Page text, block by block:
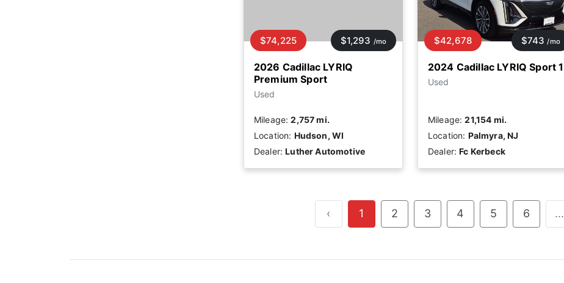
2026 Cadillac LYRIQ
Premium Sport
Used
$74,225 $1,293 /mo
Mileage:2,757 mi.
Location: Hudson, WI
Dealer:Luther Automotive
2024 Cadillac LYRIQ Sport 1
Used
$42,678 $743 /mo
Mileage:21,154 mi.
Location: Palmyra, NJ
Dealer:Fc Kerbeck
‹ 1 2 3 4 5 6 ...